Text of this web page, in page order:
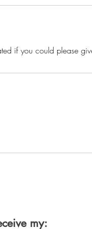
if you could please
my: